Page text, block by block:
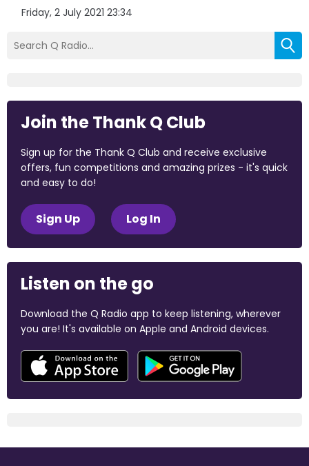
Friday, 2 July 2021 23:34
Join the Thank Q Club
Sign up for the Thank Q Club and receive exclusive
offers, fun competitions and amazing prizes - it's quick
and easy to do!
Sign Up Log In
Listen on the go
Download the Q Radio app to keep listening, wherever
you are! It's available on Apple and Android devices.